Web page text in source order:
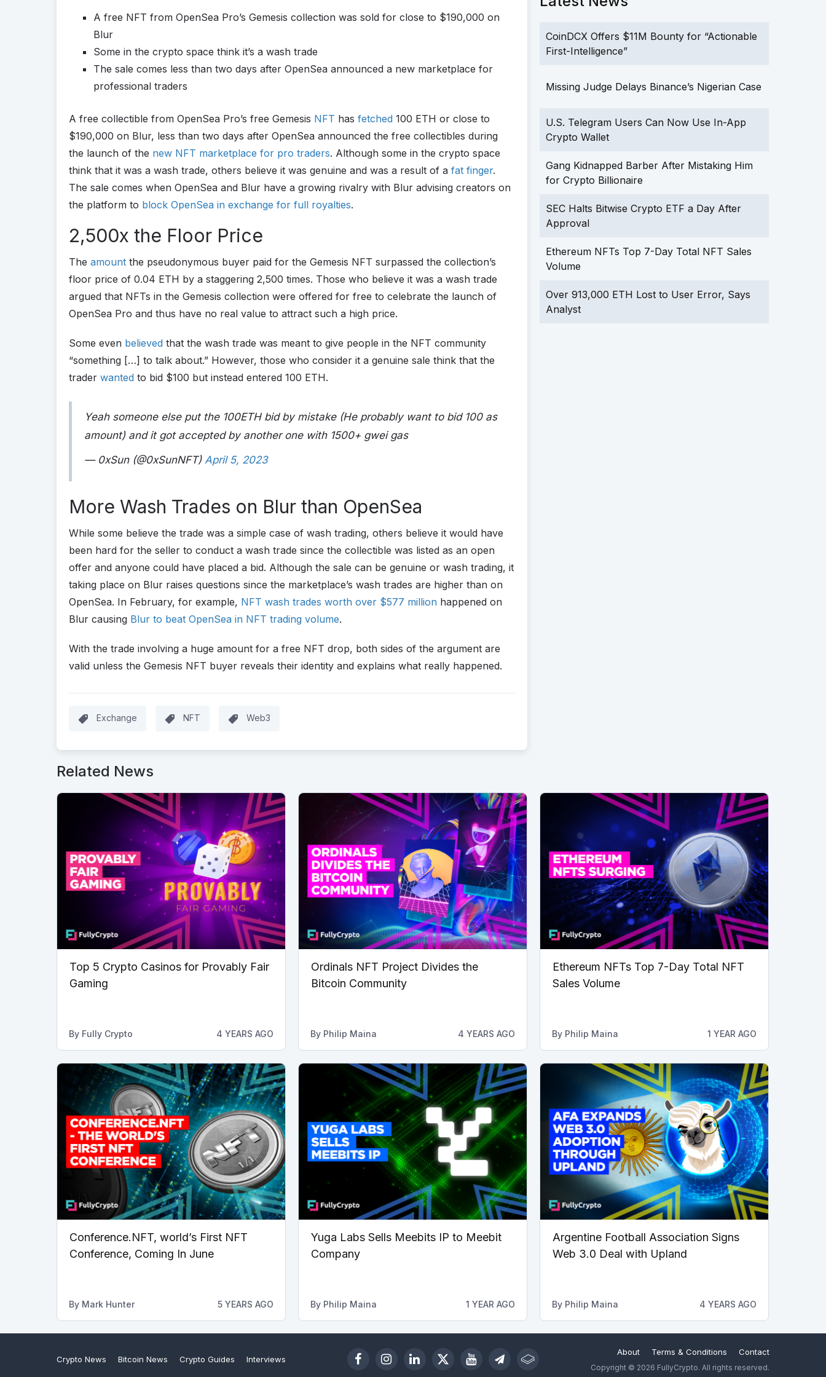
A free NFT from OpenSea Pro’s Gemesis collection was sold for close to $190,000 on
Blur
Some in the crypto space think it’s a wash trade
The sale comes less than two days after OpenSea announced a new marketplace for
professional traders
A free collectible from OpenSea Pro’s free Gemesis NFT has fetched 100 ETH or close to
$190,000 on Blur, less than two days after OpenSea announced the free collectibles during
the launch of the new NFT marketplace for pro traders. Although some in the crypto space
think that it was a wash trade, others believe it was genuine and was a result of a fat finger.
The sale comes when OpenSea and Blur have a growing rivalry with Blur advising creators on
the platform to block OpenSea in exchange for full royalties.
2,500x the Floor Price
The amount the pseudonymous buyer paid for the Gemesis NFT surpassed the collection’s
floor price of 0.04 ETH by a staggering 2,500 times. Those who believe it was a wash trade
argued that NFTs in the Gemesis collection were offered for free to celebrate the launch of
OpenSea Pro and thus have no real value to attract such a high price.
Some even believed that the wash trade was meant to give people in the NFT community
“something […] to talk about.” However, those who consider it a genuine sale think that the
trader wanted to bid $100 but instead entered 100 ETH.
Yeah someone else put the 100ETH bid by mistake (He probably want to bid 100 as
amount) and it got accepted by another one with 1500+ gwei gas
— 0xSun (@0xSunNFT) April 5, 2023
More Wash Trades on Blur than OpenSea
While some believe the trade was a simple case of wash trading, others believe it would have
been hard for the seller to conduct a wash trade since the collectible was listed as an open
offer and anyone could have placed a bid. Although the sale can be genuine or wash trading, it
taking place on Blur raises questions since the marketplace’s wash trades are higher than on
OpenSea. In February, for example, NFT wash trades worth over $577 million happened on
Blur causing Blur to beat OpenSea in NFT trading volume.
With the trade involving a huge amount for a free NFT drop, both sides of the argument are
valid unless the Gemesis NFT buyer reveals their identity and explains what really happened.
Exchange NFT Web3
CoinDCX Offers $11M Bounty for “Actionable
First-Intelligence”
Missing Judge Delays Binance’s Nigerian Case
U.S. Telegram Users Can Now Use In-App
Crypto Wallet
Gang Kidnapped Barber After Mistaking Him
for Crypto Billionaire
SEC Halts Bitwise Crypto ETF a Day After
Approval
Ethereum NFTs Top 7-Day Total NFT Sales
Volume
Over 913,000 ETH Lost to User Error, Says
Analyst
Related News
Top 5 Crypto Casinos for Provably Fair
Gaming
By Fully Crypto 4 YEARS AGO
Ordinals NFT Project Divides the
Bitcoin Community
By Philip Maina 4 YEARS AGO
Ethereum NFTs Top 7-Day Total NFT
Sales Volume
By Philip Maina 1 YEAR AGO
Conference.NFT, world’s First NFT
Conference, Coming In June
By Mark Hunter 5 YEARS AGO
Yuga Labs Sells Meebits IP to Meebit
Company
By Philip Maina 1 YEAR AGO
Argentine Football Association Signs
Web 3.0 Deal with Upland
By Philip Maina 4 YEARS AGO
Crypto News Bitcoin News Crypto Guides Interviews
About Terms & Conditions Contact
Copyright © 2026 FullyCrypto. All rights reserved.